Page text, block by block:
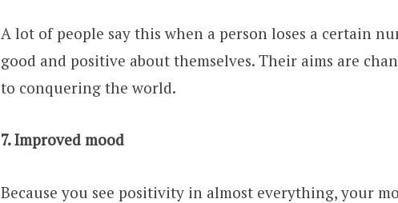
A lot of people say this when a person loses a certain
good and positive about themselves. Their aims are
to conquering the world.
7. Improved mood
Because you see positivity in almost everything, your